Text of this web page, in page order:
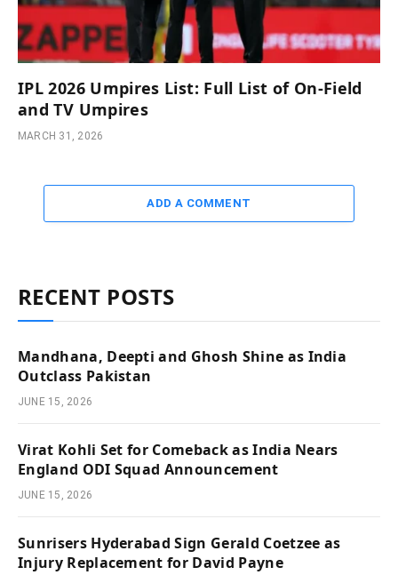
IPL 2026 Umpires List: Full List of On-Field
and TV Umpires
MARCH 31, 2026
ADD A COMMENT
RECENT POSTS
Mandhana, Deepti and Ghosh Shine as India
Outclass Pakistan
JUNE 15, 2026
Virat Kohli Set for Comeback as India Nears
England ODI Squad Announcement
JUNE 15, 2026
Sunrisers Hyderabad Sign Gerald Coetzee as
Injury Replacement for David Payne